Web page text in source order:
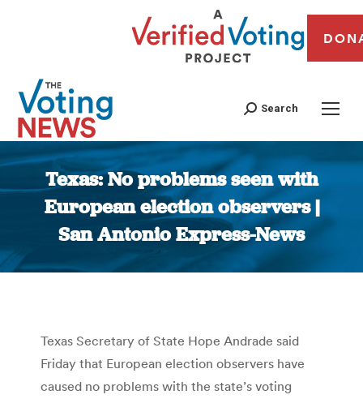
Search
Texas: No problems seen with
European election observers |
San Antonio Express-News
You are here:
Texas Secretary of State Hope Andrade said
Friday that European election observers have
caused no problems with the state’s voting